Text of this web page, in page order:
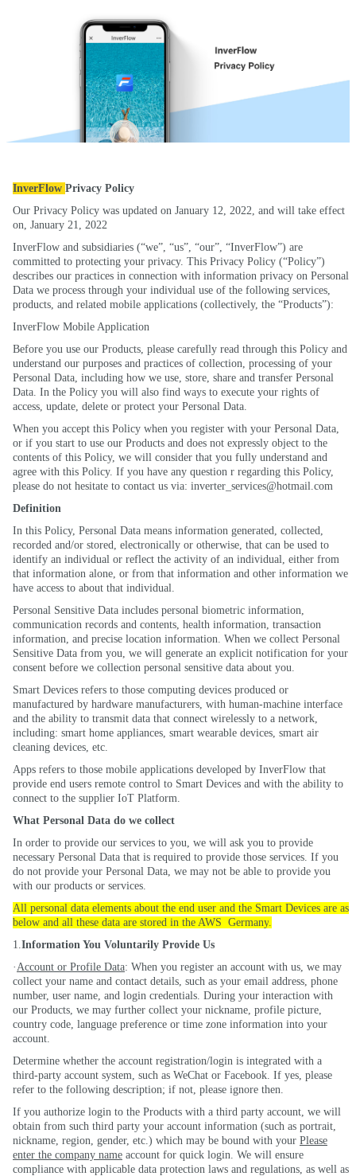
InverFlow Privacy Policy
Our Privacy Policy was updated on January 12, 2022, and will take effect
on, January 21, 2022
InverFlow and subsidiaries (“we”, “us”, “our”, “InverFlow”) are
committed to protecting your privacy. This Privacy Policy (“Policy”)
describes our practices in connection with information privacy on Personal
Data we process through your individual use of the following services,
products, and related mobile applications (collectively, the “Products”):
InverFlow Mobile Application
Before you use our Products, please carefully read through this Policy and
understand our purposes and practices of collection, processing of your
Personal Data, including how we use, store, share and transfer Personal
Data. In the Policy you will also find ways to execute your rights of
access, update, delete or protect your Personal Data.
When you accept this Policy when you register with your Personal Data,
or if you start to use our Products and does not expressly object to the
contents of this Policy, we will consider that you fully understand and
agree with this Policy. If you have any question r regarding this Policy,
please do not hesitate to contact us via: inverter_services@hotmail.com
Definition
In this Policy, Personal Data means information generated, collected,
recorded and/or stored, electronically or otherwise, that can be used to
identify an individual or reflect the activity of an individual, either from
that information alone, or from that information and other information we
have access to about that individual.
Personal Sensitive Data includes personal biometric information,
communication records and contents, health information, transaction
information, and precise location information. When we collect Personal
Sensitive Data from you, we will generate an explicit notification for your
consent before we collection personal sensitive data about you.
Smart Devices refers to those computing devices produced or
manufactured by hardware manufacturers, with human-machine interface
and the ability to transmit data that connect wirelessly to a network,
including: smart home appliances, smart wearable devices, smart air
cleaning devices, etc.
Apps refers to those mobile applications developed by InverFlow that
provide end users remote control to Smart Devices and with the ability to
connect to the supplier IoT Platform.
What Personal Data do we collect
In order to provide our services to you, we will ask you to provide
necessary Personal Data that is required to provide those services. If you
do not provide your Personal Data, we may not be able to provide you
with our products or services.
All personal data elements about the end user and the Smart Devices are as
below and all these data are stored in the AWS Germany
1. Information You Voluntarily Provide Us
· Account or Profile Data: When you register an account with us, we may
collect your name and contact details, such as your email address, phone
number, user name, and login credentials. During your interaction with
our Products, we may further collect your nickname, profile picture,
country code, language preference or time zone information into your
account.
Determine whether the account registration/login is integrated with a
third-party account system, such as WeChat or Facebook. If yes, please
refer to the following description; if not, please ignore then.
If you authorize login to the Products with a third party account, we will
obtain from such third party your account information (such as portrait,
nickname, region, gender, etc.) which may be bound with your Please
enter the company name account for quick login. We will ensure
compliance with applicable data protection laws and regulations, as well as